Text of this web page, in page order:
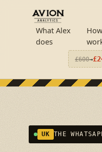
What Alex
does
£600→
UK THE